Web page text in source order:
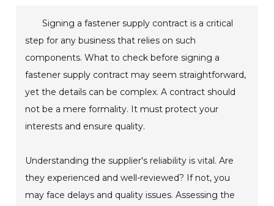
Signing a fastener supply contract is a critical
step for any business that relies on such
components. What to check before signing a
fastener supply contract may seem straightforward,
yet the details can be complex. A contract should
not be a mere formality. It must protect your
interests and ensure quality.
Understanding the supplier's reliability is vital. Are
they experienced and well-reviewed? If not, you
may face delays and quality issues. Assessing the